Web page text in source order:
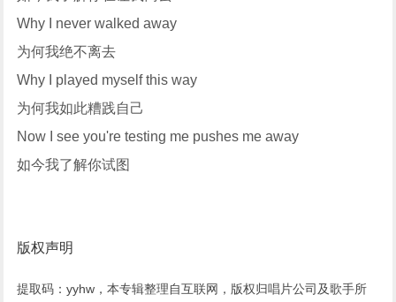
Why I never walked away
为何我绝不离去
Why I played myself this way
为何我如此糟践自己
Now I see you're testing me pushes me away
如今我了解你试图
版权声明
提取码：yyhw，本专辑整理自互联网，版权归唱片公司及歌手所